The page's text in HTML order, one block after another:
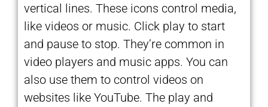
vertical lines. These icons control media,
like videos or music. Click play to start
and pause to stop. They’re common in
video players and music apps. You can
also use them to control videos on
websites like YouTube. The play and